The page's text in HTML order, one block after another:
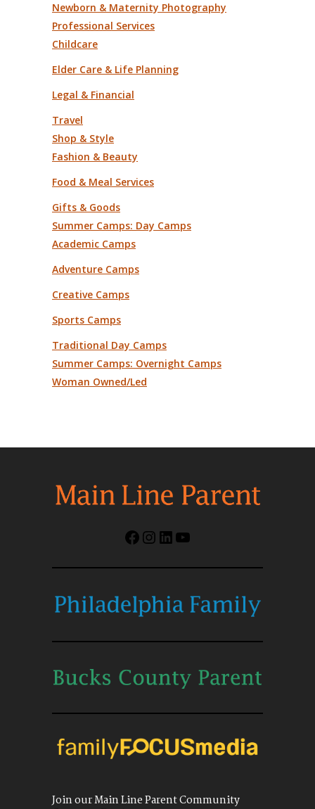
Newborn & Maternity Photography
Professional Services
Childcare
Elder Care & Life Planning
Legal & Financial
Travel
Shop & Style
Fashion & Beauty
Food & Meal Services
Gifts & Goods
Summer Camps: Day Camps
Academic Camps
Adventure Camps
Creative Camps
Sports Camps
Traditional Day Camps
Summer Camps: Overnight Camps
Woman Owned/Led
Facebook
Instagram
LinkedIn
YouTube
Join our Main Line Parent Community